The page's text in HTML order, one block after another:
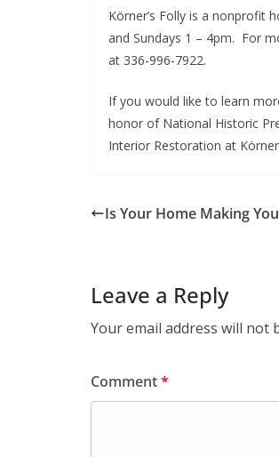
Körner’s Folly is a nonprofit
and Sundays 1 – 4pm. For
at 336-996-7922.
If you would like to learn
honor of National Historic
Interior Restoration at
Is Your Home Making
Leave a Reply
Your email address will not
Comment*